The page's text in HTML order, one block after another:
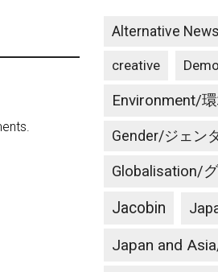
Alternative News
creative
Environment/
Gender/ジェン
Globalisation/
Jacobin
Japan and